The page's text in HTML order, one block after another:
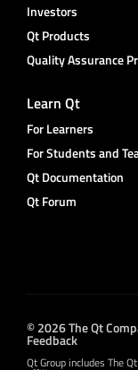
Investors
Qt Products
Quality Assurance
Learn Qt
For Learners
For Students and
Qt Documentation
Qt Forum
© 2026 The Qt
Feedback
Qt Group includes The